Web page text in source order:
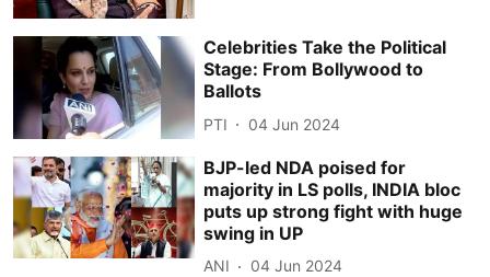
Celebrities Take the Political
Stage: From Bollywood to
Ballots
PTI 04 Jun 2024
BJP-led NDA poised for
majority in LS polls, INDIA bloc
puts up strong fight with huge
swing in UP
ANI 04 Jun 2024